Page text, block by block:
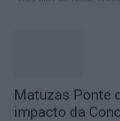
Matuzas Ponte
impacto da